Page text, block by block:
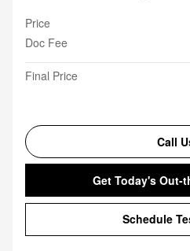
Price
Doc Fee
Final Price
Call
Get Today's Out-
Schedule